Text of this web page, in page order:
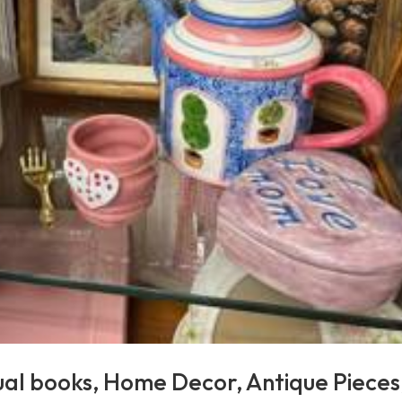
books, Home Decor, Antique